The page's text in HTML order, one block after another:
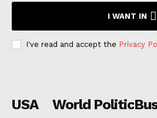
I WANT IN
I've read and accept the Privacy
USA World Politics